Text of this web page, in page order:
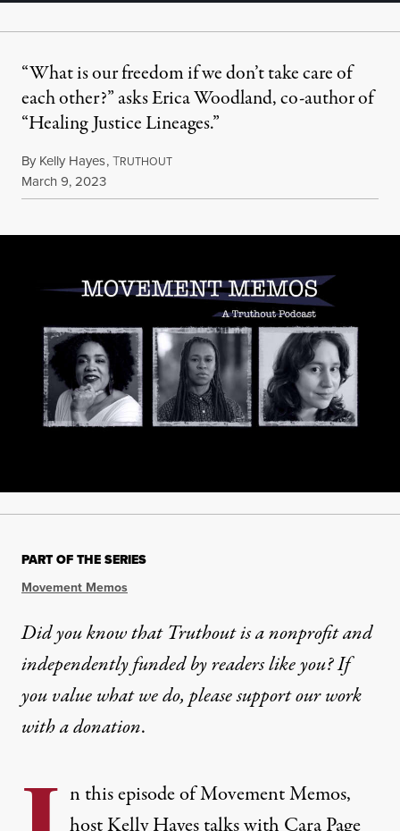
“What is our freedom if we don’t take care of
each other?” asks Erica Woodland, co-author of
“Healing Justice Lineages.”
By Kelly Hayes,TRUTHOUT
Published
March 9, 2023
PART OF THE SERIES
Movement Memos
Did you know that Truthout is a nonprofit and
independently funded by readers like you? If
you value what we do, please support our work
witha donation.
n this episode of Movement Memos,